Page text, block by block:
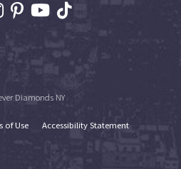
Diamonds NY
of Use Accessibility Statement